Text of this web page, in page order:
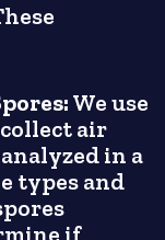
We use
air
in a
types and